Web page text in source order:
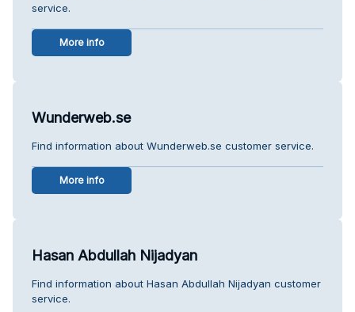
service.
More info
Wunderweb.se
Find information about Wunderweb.se customer service.
More info
Hasan Abdullah Nijadyan
Find information about Hasan Abdullah Nijadyan customer
service.